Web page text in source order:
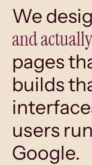
We
and
pages
builds
users
Google.